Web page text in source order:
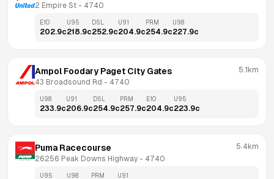
2 Empire St - 4740
E10
202.9c
U95
218.9c
DSL
252.9c
U91
204.9c
PRM
254.9c
U98
227.9c
Ampol Foodary Paget City Gates
43 Broadsound Rd - 4740
5.1km
U98
233.9c
U91
206.9c
DSL
254.9c
PRM
257.9c
E10
204.9c
U95
223.9c
Puma Racecourse
26256 Peak Downs Highway - 4740
5.4km
U95 U98 PRM U91